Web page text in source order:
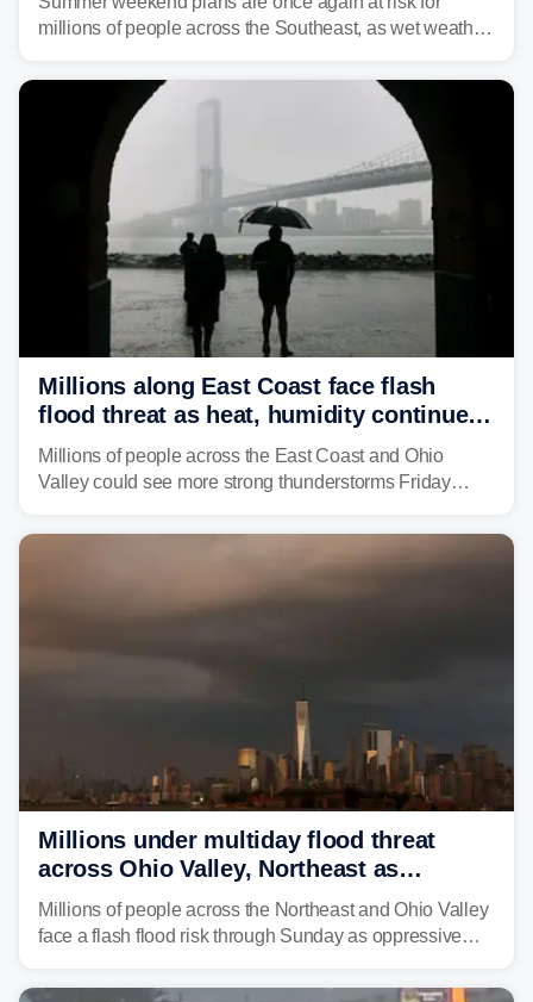
millions of people across the Southeast, as wet weather
Millions along East Coast face flash
flood threat as heat, humidity continue
to fuel weekend severe storms
Millions of people across the East Coast and Ohio
Valley could see more strong thunderstorms Friday
risk of flash flooding after storms swamped parts of the
Millions under multiday flood threat
across Ohio Valley, Northeast as
sweltering heat fuels summer storms
Millions of people across the Northeast and Ohio Valley
face a flash flood risk through Sunday as oppressive
already waterlogged region.